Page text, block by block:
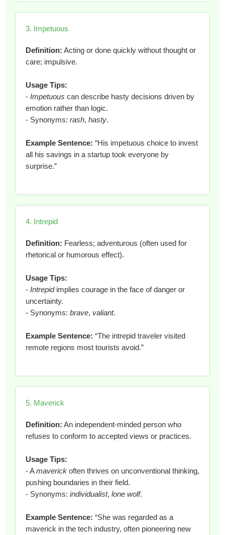
3. Impetuous
Definition: Acting or done quickly without thought or
care; impulsive.
Usage Tips:
- Impetuous can describe hasty decisions driven by
emotion rather than logic.
- Synonyms: rash, hasty.
Example Sentence: “His impetuous choice to invest
all his savings in a startup took everyone by
surprise.”
4. Intrepid
Definition: Fearless; adventurous (often used for
rhetorical or humorous effect).
Usage Tips:
- Intrepidimplies courage in the face of danger or
uncertainty.
- Synonyms: brave, valiant.
Example Sentence: “The intrepid traveler visited
remote regions most tourists avoid.”
5. Maverick
Definition: An independent-minded person who
refuses to conform to accepted views or practices.
Usage Tips:
- Amaverick often thrives on unconventional thinking,
pushing boundaries in their field.
- Synonyms: individualist, lone wolf.
Example Sentence: “She was regarded as a
maverick in the tech industry, often pioneering new